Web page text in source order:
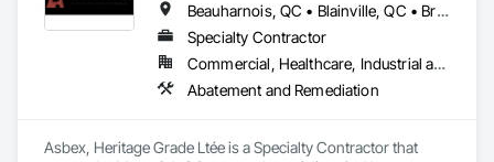
Beauharnois, QC • Blainville, QC • Brossard, QC • Châteauguay, QC • Laval, QC • Longueuil, QC • Mirabel, QC • Montréal, QC • Ottawa, ON • Québec, QC • Salaberry-de-Valleyfield, QC • St-Lazare-de-Vaudreuil, QC • Terrasse-Vaudreuil, QC • Vaudreuil-Dorion, QC • Québec
Specialty Contractor
Commercial, Healthcare, Industrial and Energy, Infrastructure, Institutional, Residential
Abatement and Remediation
Asbex, Heritage Grade Ltée is a Specialty Contractor that